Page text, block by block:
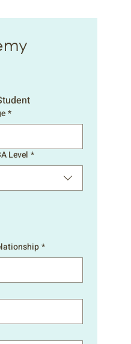
*
Level *
*